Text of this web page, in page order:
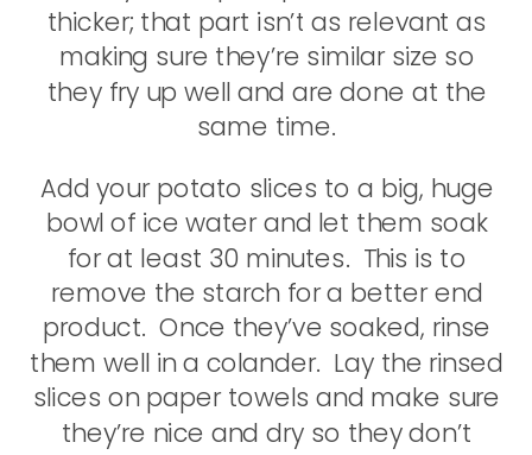
thicker; that part isn’t as relevant as
making sure they’re similar size so
they fry up well and are done at the
same time.
Add your potato slices to a big, huge
bowl of ice water and let them soak
for at least 30 minutes. This is to
remove the starch for a better end
product. Once they’ve soaked, rinse
them well in a colander. Lay the rinsed
slices on paper towels and make sure
they’re nice and dry so they don’t